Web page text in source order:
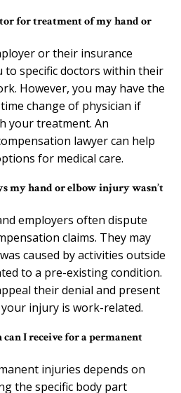
for treatment of my hand or
or their insurance
to specific doctors within their
However, you may have the
change of physician if
your treatment. An
lawyer can help
for medical care.
my hand or elbow injury wasn’t
employers often dispute
claims. They may
caused by activities outside
to a pre-existing condition.
their denial and present
injury is work-related.
I receive for a permanent
injuries depends on
the specific body part